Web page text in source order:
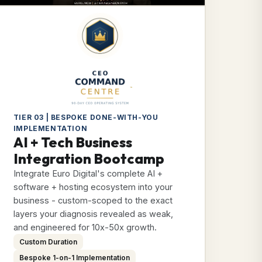
TIER 03 | BESPOKE DONE-WITH-YOU
IMPLEMENTATION
AI + Tech Business
Integration Bootcamp
Integrate Euro Digital's complete AI +
software + hosting ecosystem into your
business - custom-scoped to the exact
layers your diagnosis revealed as weak,
and engineered for 10x-50x growth.
Custom Duration
Bespoke 1-on-1 Implementation